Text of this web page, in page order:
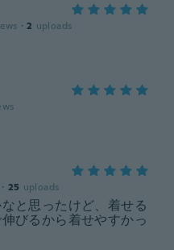
· 2 uploads
· 25 uploads
と思ったけど、着せる
びるから着せやすかっ